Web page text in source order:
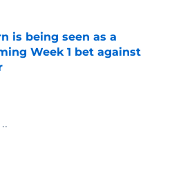
by on Invalid Date
is being seen as a
Week 1 bet against
by on Invalid Date